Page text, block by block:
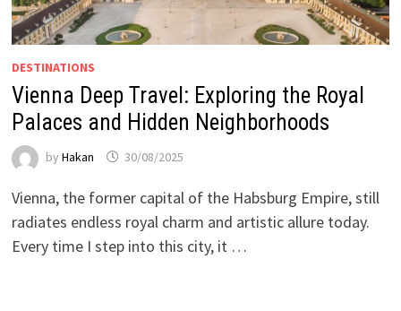
DESTINATIONS
Vienna Deep Travel: Exploring the Royal
Palaces and Hidden Neighborhoods
by Hakan 30/08/2025
Vienna, the former capital of the Habsburg Empire, still
radiates endless royal charm and artistic allure today.
Every time I step into this city, it …